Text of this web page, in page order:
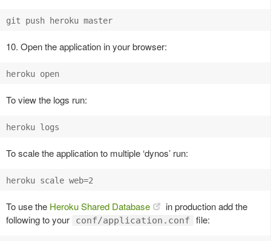
10. Open the application in your browser:
To view the logs run:
To scale the application to multiple ‘dynos’ run:
To use the Heroku Shared Database
in production add the
following to your
conf/application.conf file: